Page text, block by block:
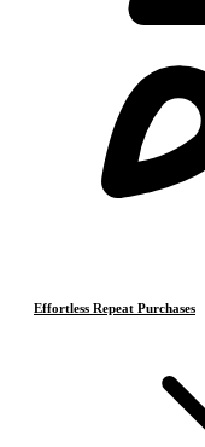
Effortless Repeat Purchases